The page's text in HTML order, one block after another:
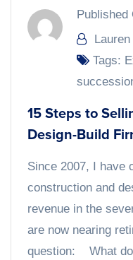
Published
Tags:
15 Steps to
Design-Build
Since 2007, I have
construction and
revenue in the
are now nearing
question: What do